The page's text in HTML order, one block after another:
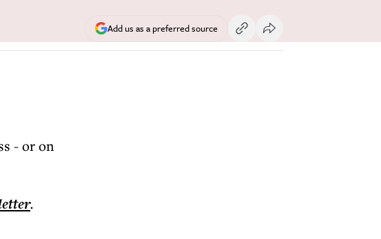
Add us as a preferred source
- or on
.